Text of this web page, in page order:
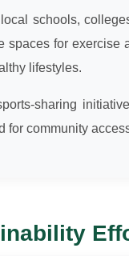
schools,
for exercise
lifestyles.
sharing
for community